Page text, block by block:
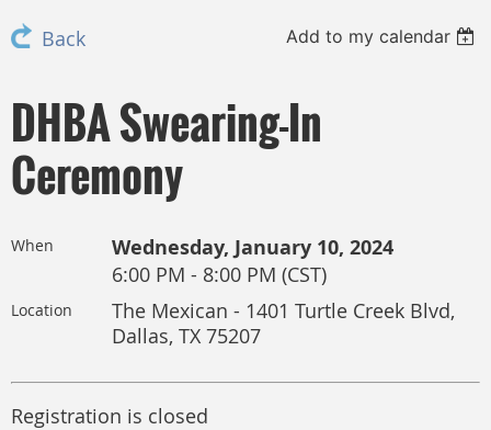
Back Add to my calendar
DHBA Swearing-In
Ceremony
When Wednesday, January 10, 2024
6:00 PM - 8:00 PM (CST)
Location
The Mexican - 1401 Turtle Creek Blvd,
Dallas, TX 75207
Registration is closed